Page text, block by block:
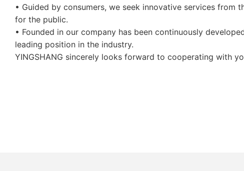
• Guided by consumers, we seek innovative services
for the public.
• Founded in our company has been continuously
leading position in the industry.
YINGSHANG sincerely looks forward to cooperating with